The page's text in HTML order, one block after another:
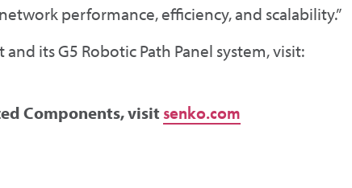
performance, efficiency, and scalability.”
its G5 Robotic Path Panel system, visit:
Components, visitsenko.com